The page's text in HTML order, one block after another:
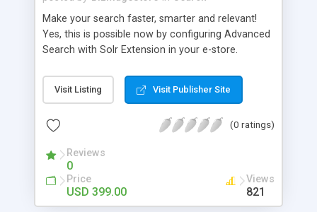
Make your search faster, smarter and relevant!
Yes, this is possible now by configuring Advanced
Search with Solr Extension in your e-store.
packed enterprise research platform having
plethora of useful features to make the product
powerful platforms integrate – the results are
integrating Magento with Solr – united two giants
to simplify the product search if you own a large
store with myriad of products range, making it
cumbersome for your customers to search the
Visit Listing Visit Publisher Site
(0 ratings)
Reviews
0
Price
USD 399.00
Views
821